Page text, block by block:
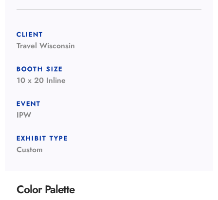
CLIENT
Travel Wisconsin
BOOTH SIZE
10 x 20 Inline
EVENT
IPW
EXHIBIT TYPE
Custom
Color Palette